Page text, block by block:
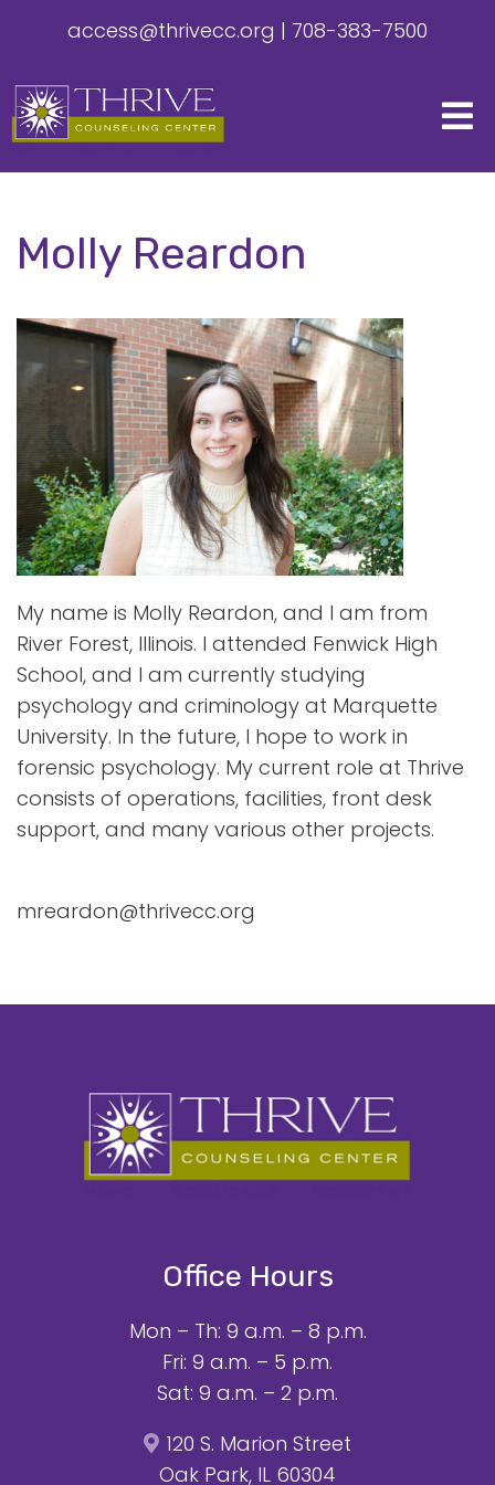
access@thrivecc.org | 708-383-7500
Molly Reardon
My name is Molly Reardon, and I am from
River Forest, Illinois. I attended Fenwick High
School, and I am currently studying
psychology and criminology at Marquette
University. In the future, I hope to work in
forensic psychology. My current role at Thrive
consists of operations, facilities, front desk
support, and many various other projects.
mreardon@thrivecc.org
Office Hours
Mon – Th: 9 a.m. – 8 p.m.
Fri: 9 a.m. – 5 p.m.
Sat: 9 a.m. – 2 p.m.
120 S. Marion Street
Oak Park, IL 60304